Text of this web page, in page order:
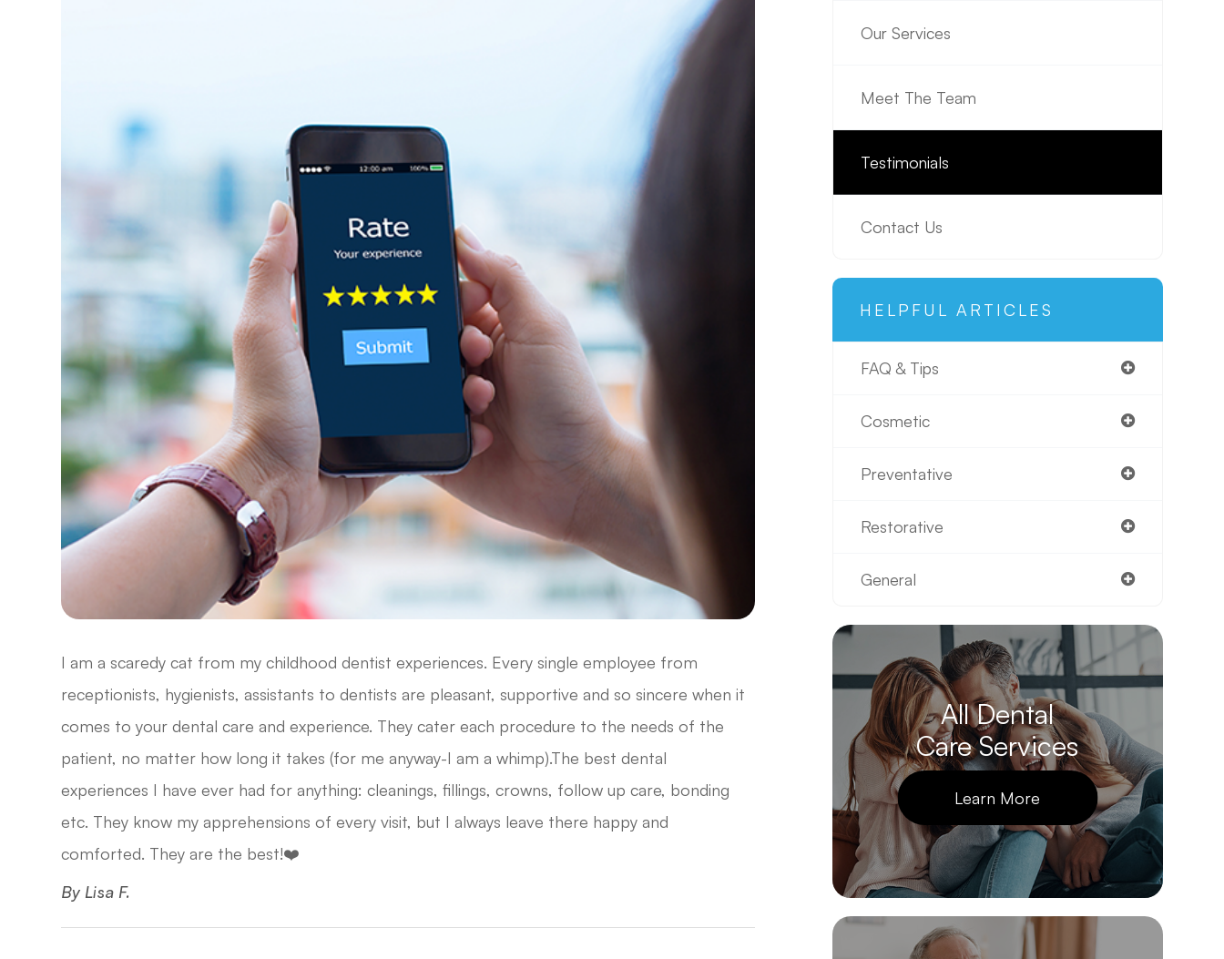
I am a scaredy cat from my childhood dentist experiences. Every single employee from
receptionists, hygienists, assistants to dentists are pleasant, supportive and so sincere when it
comes to your dental care and experience. They cater each procedure to the needs of the
patient, no matter how long it takes (for me anyway-I am a whimp).The best dental
experiences I have ever had for anything: cleanings, fillings, crowns, follow up care, bonding
etc. They know my apprehensions of every visit, but I always leave there happy and
comforted. They are the best!❤️​​​​​​​
​​​​​​​By Lisa F.​​​​​​​
Our Services
Meet The Team
Testimonials
Contact Us
HELPFUL ARTICLES
FAQ & Tips
Cosmetic
Preventative
Restorative
General
All Dental
Care Services
Learn More